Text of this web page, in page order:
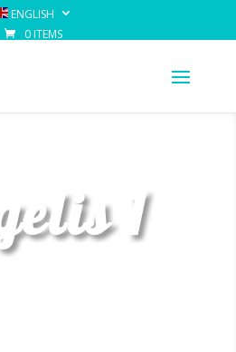
ENGLISH
0 ITEMS
1